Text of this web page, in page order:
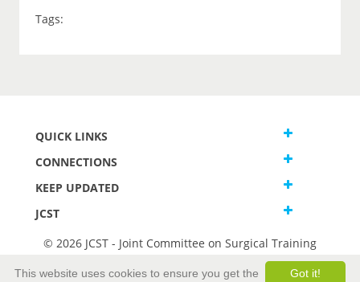
Tags:
QUICK LINKS
CONNECTIONS
KEEP UPDATED
JCST
© 2026 JCST - Joint Committee on Surgical Training
Got it!
This website uses cookies to ensure you get the